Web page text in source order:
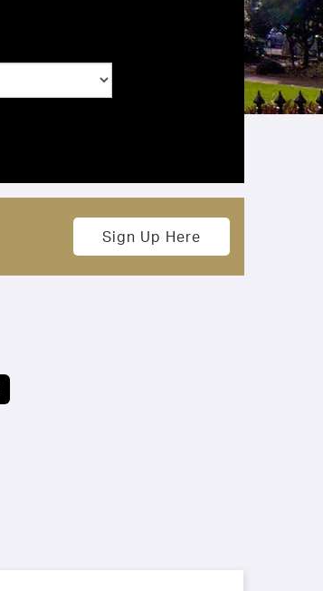
Sign Up Here